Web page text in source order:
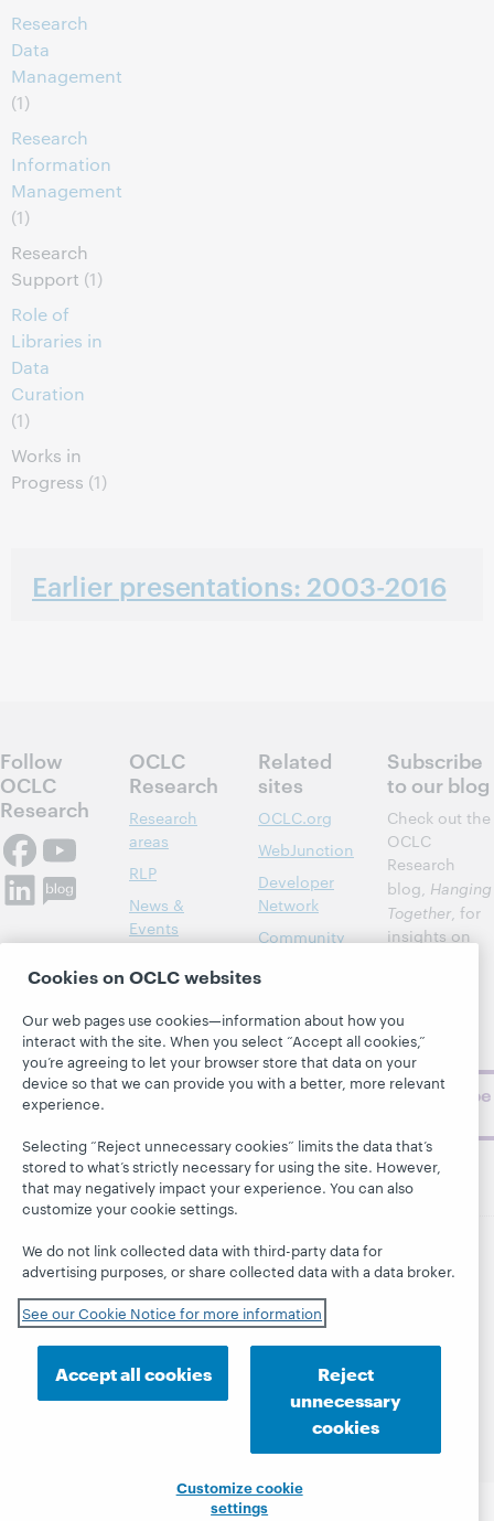
Research
Data
Management
(1)
Research
Information
Management
(1)
Research
Support (1)
Role of
Libraries in
Data
Curation
(1)
Works in
Progress (1)
Earlier presentations: 2003-2016
Follow
OCLC
Research
OCLC
Research
Research
areas
RLP
News &
Events
Related
sites
OCLC.org
WebJunction
Developer
Network
Community
Subscribe
to our blog
Check out the
OCLC
Research
blog, Hanging
Together, for
insights on
topics and
challenges.
Subscribe
© 2026 OCLC Domestic and international trademarks
This site uses cookies. By continuing to browse the site,
cookie notice to learn more.
Privacy statement
Accessibility statement
Cookies on OCLC websites
Our web pages use cookies—information about how you
interact with the site. When you select “Accept all cookies,”
you’re agreeing to let your browser store that data on your
device so that we can provide you with a better, more relevant
experience.
Selecting “Reject unnecessary cookies” limits the data that’s
stored to what’s strictly necessary for using the site. However,
that may negatively impact your experience. You can also
customize your cookie settings.
We do not link collected data with third-party data for
advertising purposes, or share collected data with a data broker.
See our Cookie Notice for more information
Accept all cookies
Reject
unnecessary
cookies
Customize cookie
settings